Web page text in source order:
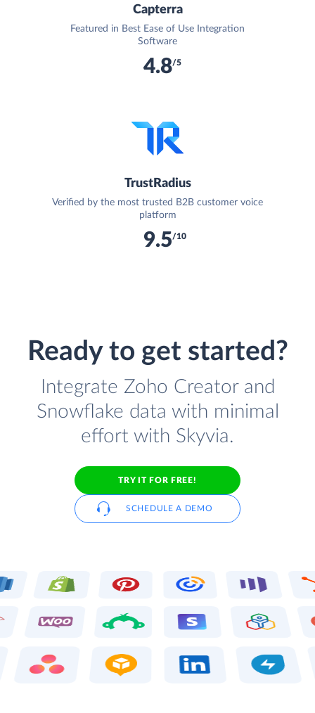
Capterra
Featured in Best Ease of Use Integration
Software
4.8/5
TrustRadius
Verified by the most trusted B2B customer voice
platform
9.5/10
Ready to get started?
Integrate Zoho Creator and
Snowflake data with minimal
effort with Skyvia.
TRY IT FOR FREE!
SCHEDULE A DEMO